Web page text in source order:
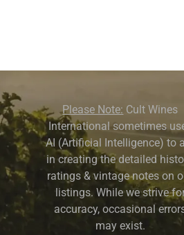
Please Note: Cult Wines
International sometimes
AI (Artificial Intelligence) to
in creating the detailed
ratings & vintage notes on
listings. While we strive
accuracy, occasional
may exist.